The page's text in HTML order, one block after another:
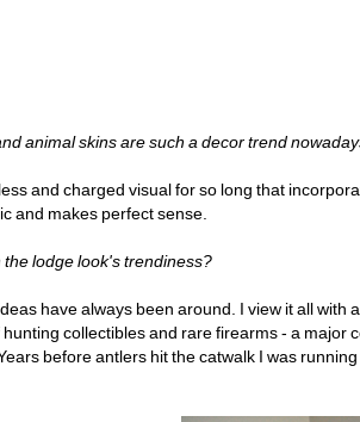
animal skins are such a decor trend
and charged visual for so long that
and makes perfect sense.
lodge look's trendiness?
have always been around. I view it all with
collectibles and rare firearms - a major
before antlers hit the catwalk I was